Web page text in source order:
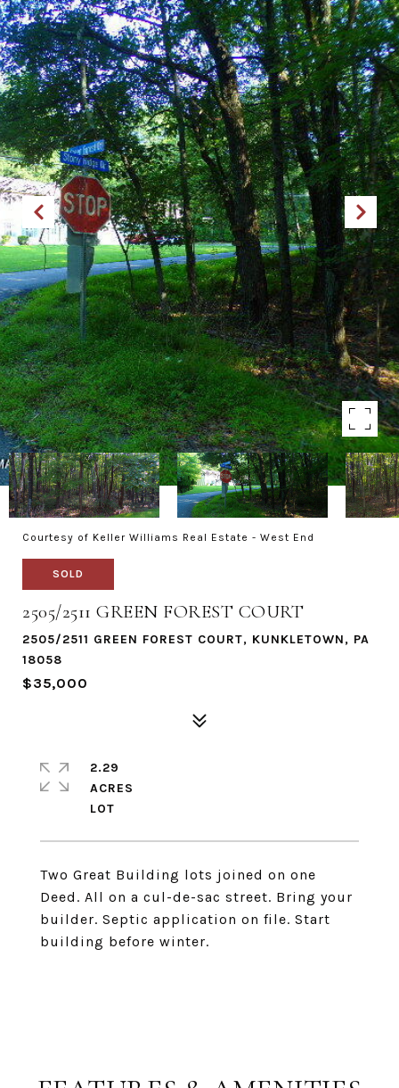
Courtesy of Keller Williams Real Estate - West End
SOLD
2505/2511 GREEN FOREST COURT
2505/2511 GREEN FOREST COURT, KUNKLETOWN, PA
18058
$35,000
Two Great Building lots joined on one
Deed. All on a cul-de-sac street. Bring your
builder. Septic application on file. Start
building before winter.
2.29
ACRES